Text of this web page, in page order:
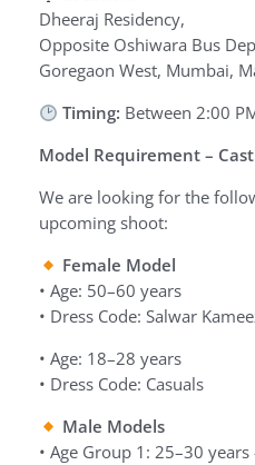
Dheeraj Residency,
Opposite Oshiwara Bus
Goregaon West, Mumbai,
Timing: Between 2:00
Model Requirement –
We are looking for the
upcoming shoot:
Female Model
• Age: 50–60 years
• Dress Code: Salwar
• Age: 18–28 years
• Dress Code: Casuals
Male Models
• Age Group 1: 25–30